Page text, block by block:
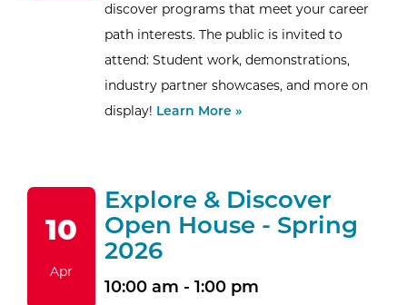
discover programs that meet your career
path interests. The public is invited to
attend: Student work, demonstrations,
industry partner showcases, and more on
display! Learn More »
10
Apr
Explore & Discover
Open House - Spring
2026
10:00 am - 1:00 pm